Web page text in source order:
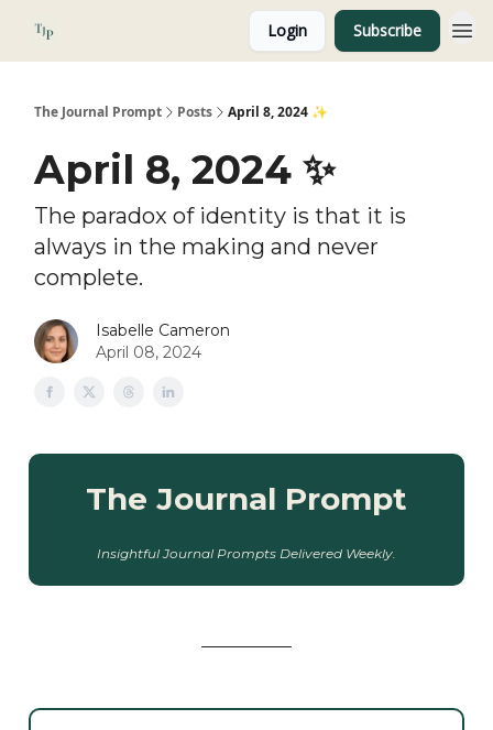
Login Subscribe
The Journal Prompt Posts April 8, 2024 ✨
April 8, 2024 ✨
The paradox of identity is that it is
always in the making and never
complete.
Isabelle Cameron
April 08, 2024
The Journal Prompt
Insightful Journal Prompts Delivered Weekly.